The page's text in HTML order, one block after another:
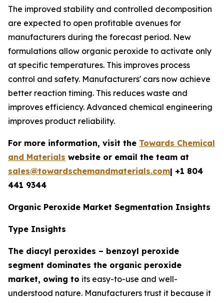
The improved stability and controlled decomposition
are expected to open profitable avenues for
manufacturers during the forecast period. New
formulations allow organic peroxide to activate only
at specific temperatures. This improves process
control and safety. Manufacturers' cars now achieve
better reaction timing. This reduces waste and
improves efficiency. Advanced chemical engineering
improves product reliability.
For more information, visit the Towards Chemical
and Materials website or email the team at
sales@towardschemandmaterials.com| +1 804
441 9344
Organic Peroxide Market Segmentation Insights
Type Insights
The diacyl peroxides – benzoyl peroxide
segment dominates the organic peroxide
market, owing to its easy-to-use and well-
understood nature. Manufacturers trust it because it